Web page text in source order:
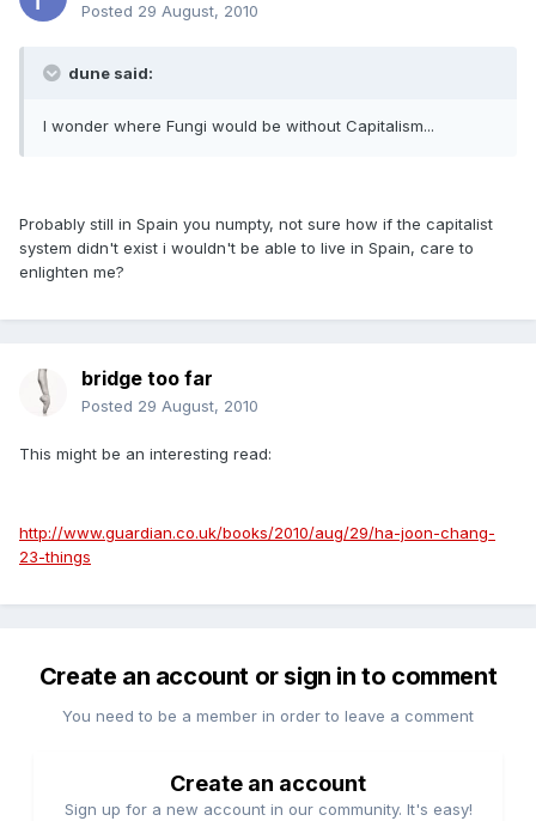
Posted 29 August, 2010
dune said:
I wonder where Fungi would be without Capitalism...
Probably still in Spain you numpty, not sure how if the capitalist
system didn't exist i wouldn't be able to live in Spain, care to
enlighten me?
bridge too far
Posted 29 August, 2010
This might be an interesting read:
http://www.guardian.co.uk/books/2010/aug/29/ha-joon-chang-
23-things
Create an account or sign in to comment
You need to be a member in order to leave a comment
Create an account
Sign up for a new account in our community. It's easy!